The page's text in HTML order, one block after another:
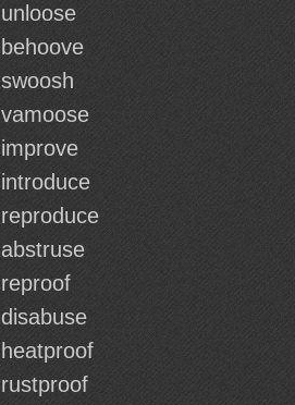
unloose
behoove
swoosh
vamoose
improve
introduce
reproduce
abstruse
reproof
disabuse
heatproof
rustproof